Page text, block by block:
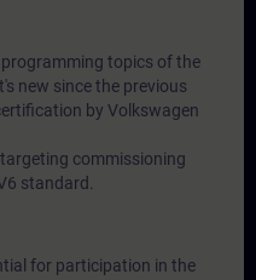
topics of the
new since the previous
by Volkswagen
commissioning
standard.
for participation in the